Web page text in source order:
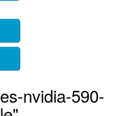
nvidia-590-